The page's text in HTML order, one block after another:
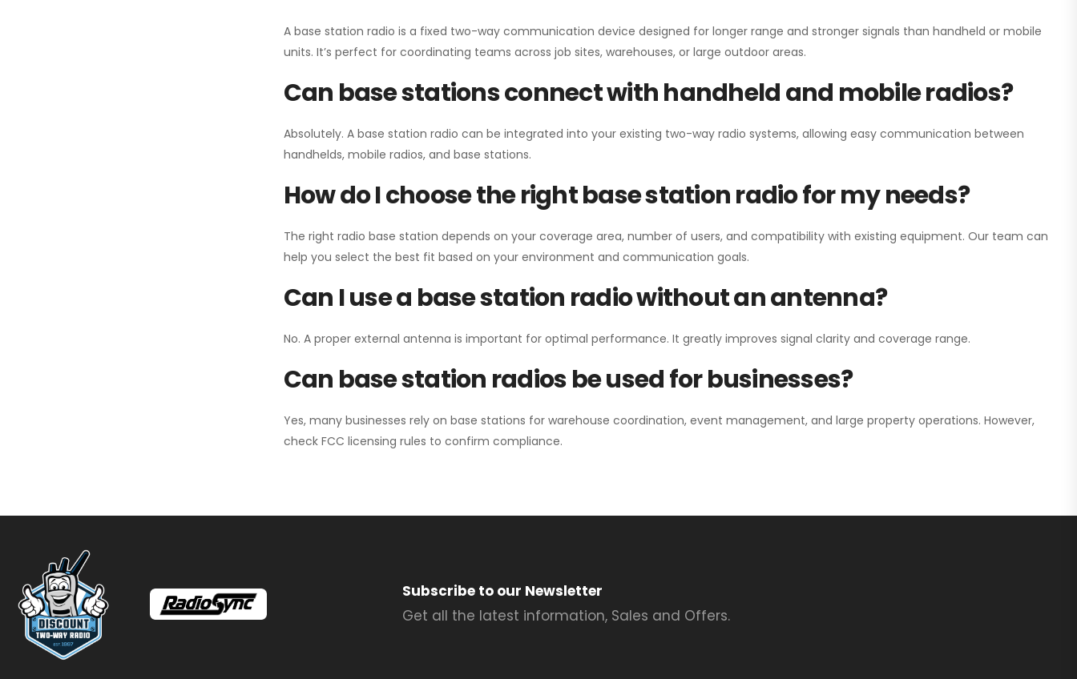
A base station radio is a fixed two-way communication device designed for longer range and stronger signals than handheld or mobile
units. It’s perfect for coordinating teams across job sites, warehouses, or large outdoor areas.
Can base stations connect with handheld and mobile radios?
Absolutely. A base station radio can be integrated into your existing two-way radio systems, allowing easy communication between
handhelds, mobile radios, and base stations.
How do I choose the right base station radio for my needs?
The right radio base station depends on your coverage area, number of users, and compatibility with existing equipment. Our team can
help you select the best fit based on your environment and communication goals.
Can I use a base station radio without an antenna?
No. A proper external antenna is important for optimal performance. It greatly improves signal clarity and coverage range.
Can base station radios be used for businesses?
Yes, many businesses rely on base stations for warehouse coordination, event management, and large property operations. However,
check FCC licensing rules to confirm compliance.
Subscribe to our Newsletter
Get all the latest information, Sales and Offers.